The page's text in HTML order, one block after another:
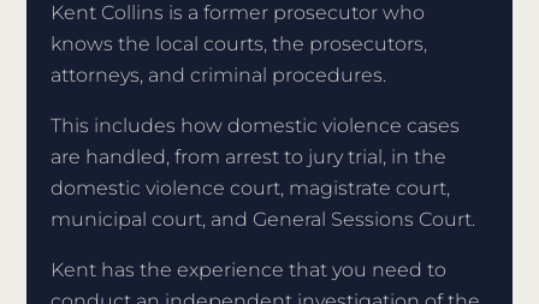
Kent Collins is a former prosecutor who
knows the local courts, the prosecutors,
attorneys, and criminal procedures.
This includes how domestic violence cases
are handled, from arrest to jury trial, in the
domestic violence court, magistrate court,
municipal court, and General Sessions Court.
Kent has the experience that you need to